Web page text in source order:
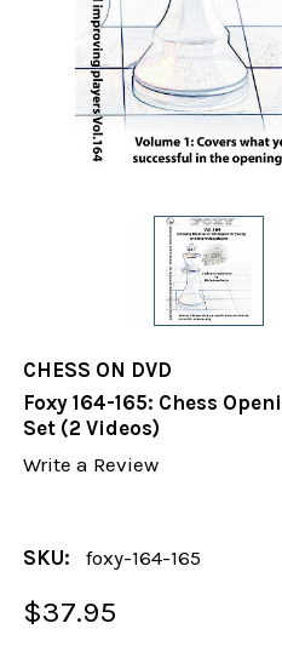
CHESS ON DVD
Foxy 164-165: Chess
Set (2 Videos)
Write a Review
SKU: foxy-164-165
$37.95